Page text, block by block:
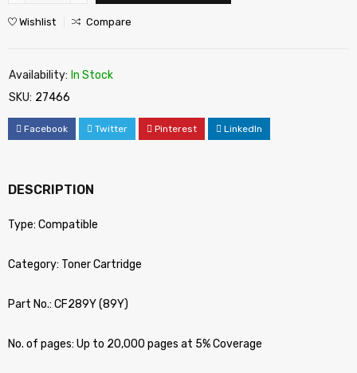
Wishlist Compare
Availability: In Stock
SKU: 27466
Facebook Twitter Pinterest LinkedIn
DESCRIPTION
Type: Compatible
Category: Toner Cartridge
Part No.: CF289Y (89Y)
No. of pages: Up to 20,000 pages at 5% Coverage